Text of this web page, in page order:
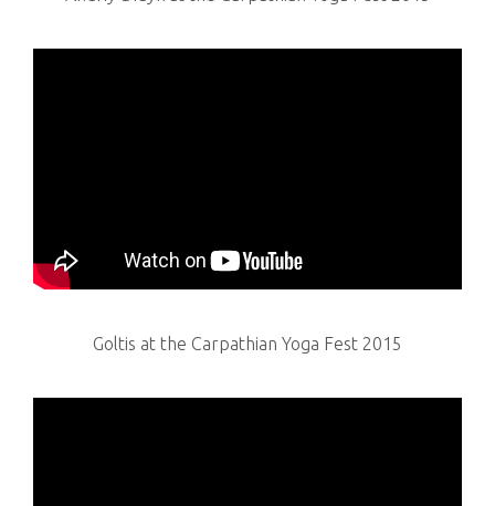
Goltis at the Carpathian Yoga Fest 2015